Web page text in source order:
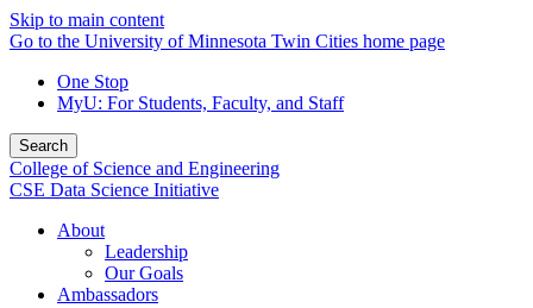
Skip to main content
Go to the University of Minnesota Twin Cities home page
One Stop
MyU: For Students, Faculty, and Staff
Search
College of Science and Engineering
CSE Data Science Initiative
About
Leadership
Our Goals
Ambassadors